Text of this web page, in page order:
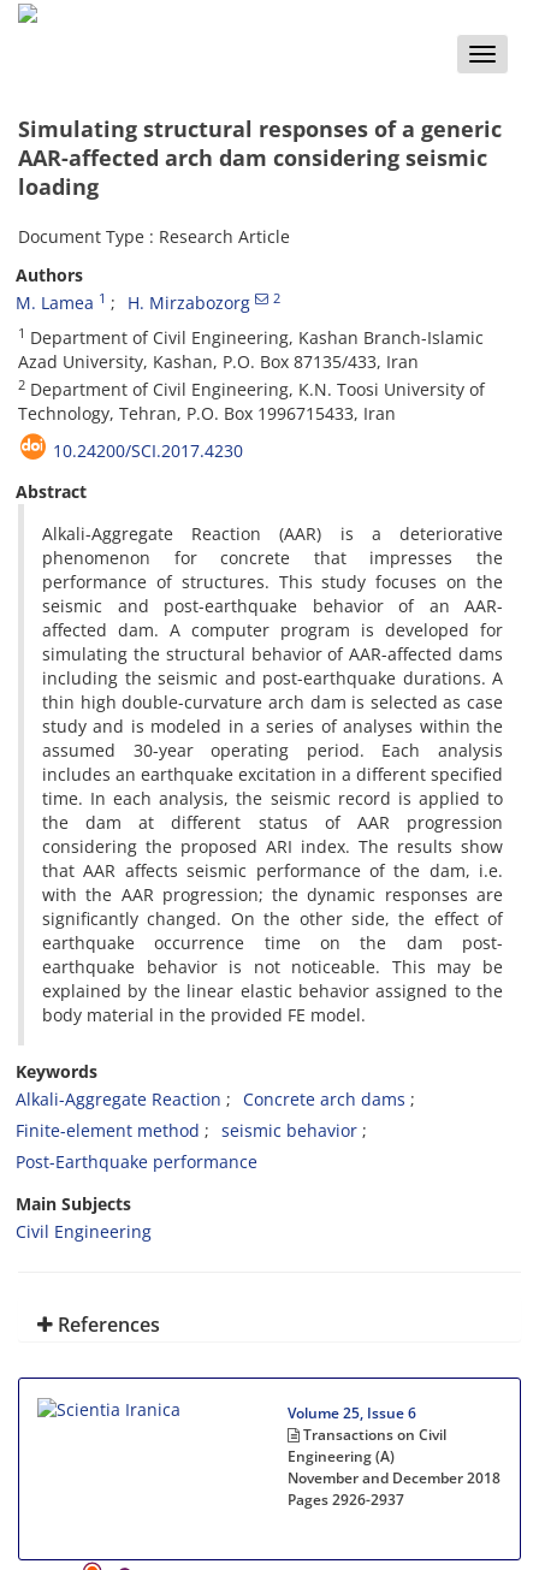
Toggle
Simulating structural responses of a generic
AAR-affected arch dam considering seismic
loading
Document Type : Research Article
Authors
M. Lamea 1 H. Mirzabozorg 2
1 Department of Civil Engineering, Kashan Branch-Islamic
Azad University, Kashan, P.O. Box 87135/433, Iran
2 Department of Civil Engineering, K.N. Toosi University of
Technology, Tehran, P.O. Box 1996715433, Iran
10.24200/SCI.2017.4230
Abstract
Alkali-Aggregate Reaction (AAR) is a deteriorative
phenomenon for concrete that impresses the
performance of structures. This study focuses on the
seismic and post-earthquake behavior of an AAR-
affected dam. A computer program is developed for
simulating the structural behavior of AAR-affected dams
including the seismic and post-earthquake durations. A
thin high double-curvature arch dam is selected as case
study and is modeled in a series of analyses within the
assumed 30-year operating period. Each analysis
includes an earthquake excitation in a different specified
time. In each analysis, the seismic record is applied to
the dam at different status of AAR progression
considering the proposed ARI index. The results show
that AAR affects seismic performance of the dam, i.e.
with the AAR progression; the dynamic responses are
significantly changed. On the other side, the effect of
earthquake occurrence time on the dam post-
earthquake behavior is not noticeable. This may be
explained by the linear elastic behavior assigned to the
body material in the provided FE model.
Keywords
Alkali-Aggregate Reaction
Concrete arch dams
Finite-element method
seismic behavior
Post-Earthquake performance
Main Subjects
Civil Engineering
References
Volume 25, Issue 6
Transactions on Civil
Engineering (A)
November and December 2018
Pages2926-2937